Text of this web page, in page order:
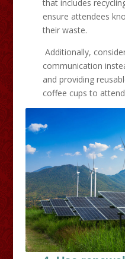
that includes
ensure attendees
their waste.
Additionally,
communication
and providing
coffee cups to